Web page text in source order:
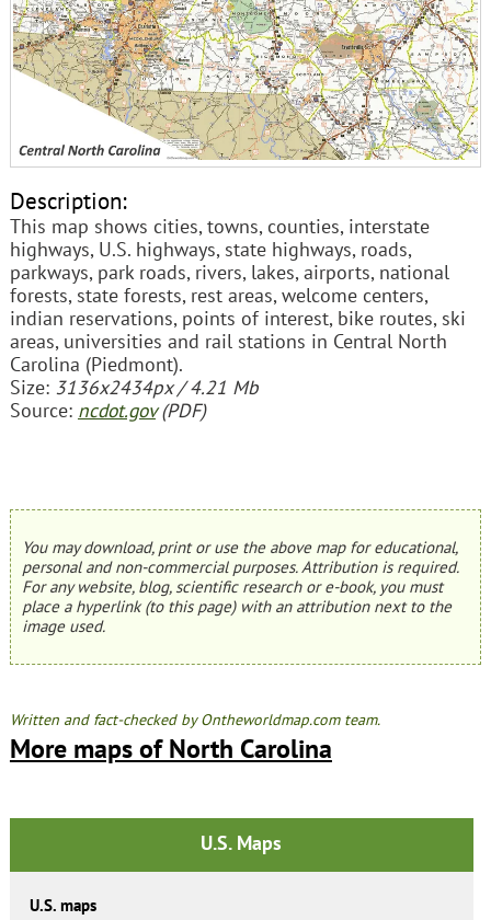
Description:
This map shows cities, towns, counties, interstate
highways, U.S. highways, state highways, roads,
parkways, park roads, rivers, lakes, airports, national
forests, state forests, rest areas, welcome centers,
indian reservations, points of interest, bike routes, ski
areas, universities and rail stations in Central North
Carolina (Piedmont).
Size: 3136x2434px / 4.21 Mb
Source: ncdot.gov(PDF)
You may download, print or use the above map for educational,
personal and non-commercial purposes. Attribution is required.
For any website, blog, scientific research or e-book, you must
place a hyperlink (to this page) with an attribution next to the
image used.
Written and fact-checked by Ontheworldmap.com team.
More maps of North Carolina
U.S. Maps
U.S. maps